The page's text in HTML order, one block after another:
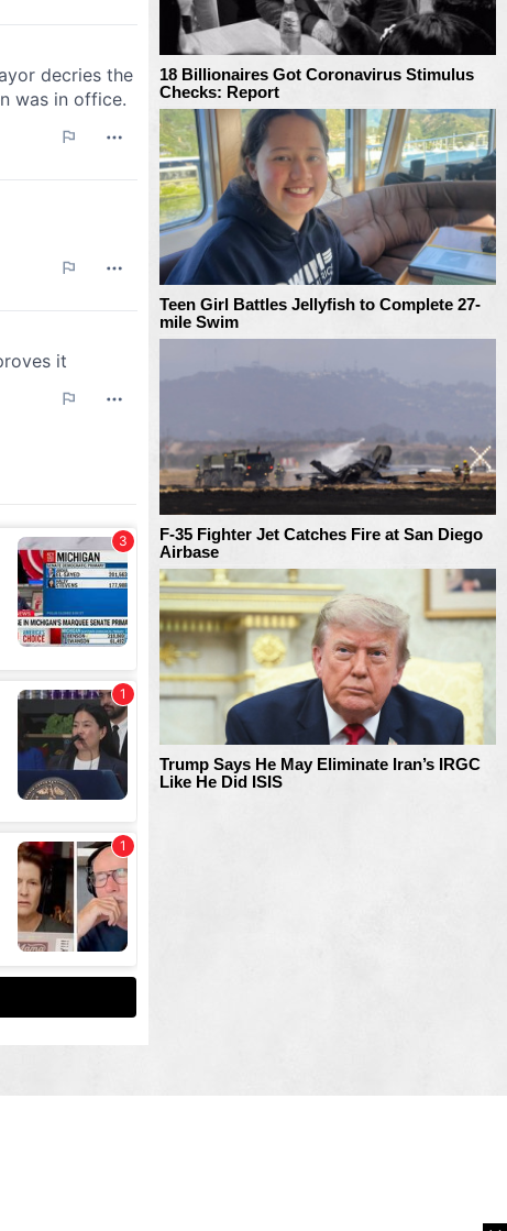
18 Billionaires Got Coronavirus Stimulus
Checks: Report
Teen Girl Battles Jellyfish to Complete 27-
mile Swim
F-35 Fighter Jet Catches Fire at San Diego
Airbase
Trump Says He May Eliminate Iran’s IRGC
Like He Did ISIS